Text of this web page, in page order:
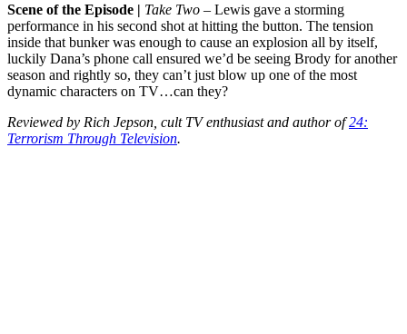
Scene of the Episode | Take Two – Lewis gave a storming
performance in his second shot at hitting the button. The tension
inside that bunker was enough to cause an explosion all by itself,
luckily Dana’s phone call ensured we’d be seeing Brody for another
season and rightly so, they can’t just blow up one of the most
dynamic characters on TV…can they?
Reviewed by Rich Jepson, cult TV enthusiast and author of24:
Terrorism Through Television.